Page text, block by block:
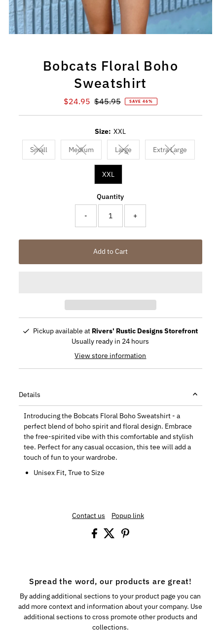
Bobcats Floral Boho
Sweatshirt
Sale
$24.95 Regular
$45.95 SAVE 46%
Size: XXL
SmallVariant sold out or unavailable
MediumVariant sold out or unavailable
LargeVariant sold out or unavailable
Extra LargeVariant sold out
XXL
Quantity
- +
Add to Cart
Pickup available at Rivers' Rustic Designs Storefront
Usually ready in 24 hours
View store information
Details
Introducing the Bobcats Floral Boho Sweatshirt - a
perfect blend of boho spirit and floral design. Embrace
the free-spirited vibe with this comfortable and stylish
tee. Perfect for any casual occasion, this tee will add a
touch of fun to your wardrobe.
Unisex Fit, True to Size
Contact us Popup link
Spread the word, our products are great!
By adding additional sections to your product page you can
add more context and information about your company. Use
additional sections to cross promote other products and
collections.